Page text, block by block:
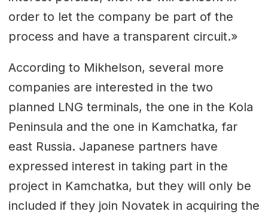
order to let the company be part of the
process and have a transparent circuit.»
According to Mikhelson, several more
companies are interested in the two
planned LNG terminals, the one in the Kola
Peninsula and the one in Kamchatka, far
east Russia. Japanese partners have
expressed interest in taking part in the
project in Kamchatka, but they will only be
included if they join Novatek in acquiring the